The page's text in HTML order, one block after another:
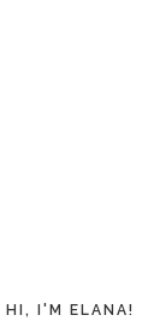
HI, I'M ELANA!